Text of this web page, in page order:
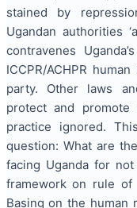
stained by
Ugandan authorities
contravenes
ICCPR/ACHPR
party. Other laws
protect and
practice ignored.
question: What are
facing Uganda for
framework on rule of
Basing on the human